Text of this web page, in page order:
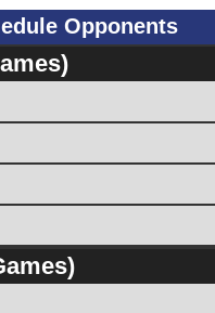
Opponents